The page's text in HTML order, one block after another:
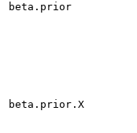
beta.prior
beta.prior.X